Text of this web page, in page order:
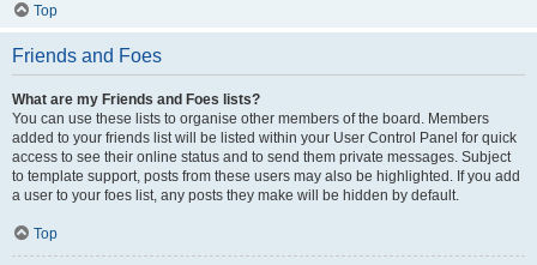
Top
Friends and Foes
What are my Friends and Foes lists?
You can use these lists to organise other members of the board. Members
added to your friends list will be listed within your User Control Panel for quick
access to see their online status and to send them private messages. Subject
to template support, posts from these users may also be highlighted. If you add
a user to your foes list, any posts they make will be hidden by default.
Top